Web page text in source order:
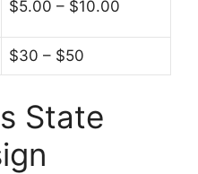
$5.00 – $10.00
$30 – $50
State